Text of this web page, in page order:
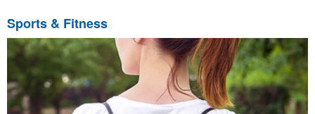
Sports & Fitness